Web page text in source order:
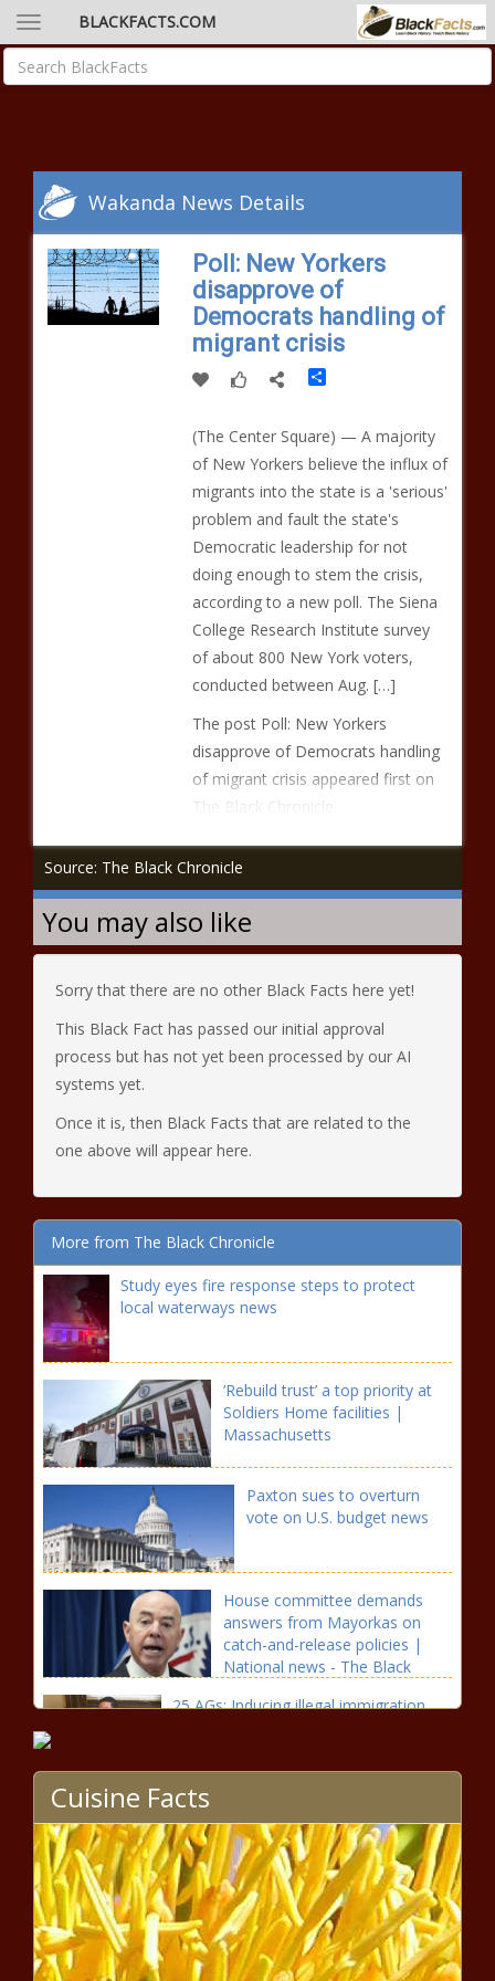
BLACKFACTS.COM
Wakanda News Details
Poll: New Yorkers
disapprove of
Democrats handling of
migrant crisis
Share
(The Center Square) — A majority
of New Yorkers believe the influx of
migrants into the state is a 'serious'
problem and fault the state's
Democratic leadership for not
doing enough to stem the crisis,
according to a new poll. The Siena
College Research Institute survey
of about 800 New York voters,
conducted between Aug. […]
The post Poll: New Yorkers
disapprove of Democrats handling
of migrant crisis appeared first on
The Black Chronicle.
Source: The Black Chronicle
You may also like
Sorry that there are no other Black Facts here yet!
This Black Fact has passed our initial approval
process but has not yet been processed by our AI
systems yet.
Once it is, then Black Facts that are related to the
one above will appear here.
More from The Black Chronicle
Study eyes fire response steps to protect
local waterways news
‘Rebuild trust’ a top priority at
Soldiers Home facilities |
Massachusetts
Paxton sues to overturn
vote on U.S. budget news
House committee demands
answers from Mayorkas on
catch-and-release policies |
National news - The Black
25 AGs: Inducing illegal immigration
lift the moratorium on
immigration enforcement
news
California officials issue warnings
about “tranq” drug on streets,
Xylazine-laced fentanyl news
Cuisine Facts